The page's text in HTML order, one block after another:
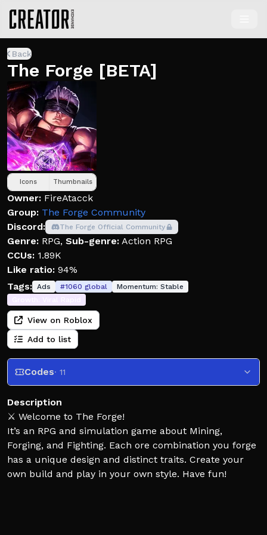
Back
The Forge [BETA]
Icons Thumbnails
Owner: FireAtacck
Group: The Forge Community
Discord:
The Forge Official Community
Genre: RPG, Sub-genre: Action RPG
CCUs: 1.89K
Like ratio: 94%
Tags: Ads #1060 global Momentum: Stable
View on Roblox
Add to list
Codes· 11
Description
⚔️ Welcome to The Forge!
It’s an RPG and simulation game about Mining,
Forging, and Fighting. Each ore combination you forge
has a unique design and distinct traits. Create your
own build and play in your own style. Have fun!